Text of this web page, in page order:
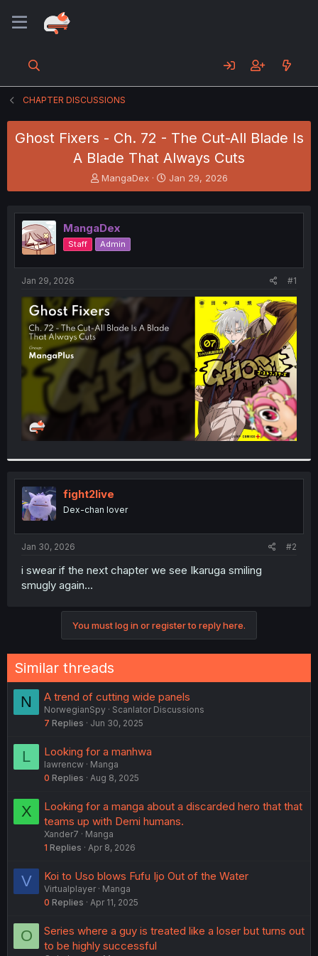
CHAPTER DISCUSSIONS
Ghost Fixers - Ch. 72 - The Cut-All Blade Is
A Blade That Always Cuts
T
h
e
a
d
s
t
e
r
MangaDex
S
t
r
t
Jan 29, 2026
MangaDex
Staff Admin
Jan 29, 2026 #1
fight2live
Dex-chan lover
Jan 30, 2026 #2
i swear if the next chapter we see Ikaruga smiling
smugly again...
You must log in or register to reply here.
Similar threads
N A trend of cutting wide panels
NorwegianSpy
Scanlator Discussions
7 Replies Jun 30, 2025
L Looking for a manhwa
lawrencw
Manga
0 Replies Aug 8, 2025
X
Looking for a manga about a discarded hero that that
teams up with Demi humans.
Xander7
Manga
1 Replies Apr 8, 2026
V Koi to Uso blows Fufu Ijo Out of the Water
Virtualplayer
Manga
0 Replies Apr 11, 2025
O
Series where a guy is treated like a loser but turns out
to be highly successful